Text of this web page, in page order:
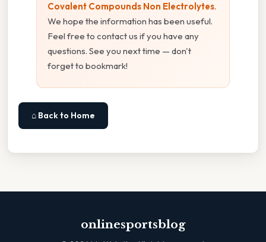
Covalent Compounds Non Electrolytes.
We hope the information has been useful.
Feel free to contact us if you have any
questions. See you next time — don't
forget to bookmark!
⌂ Back to Home
onlinesportsblog